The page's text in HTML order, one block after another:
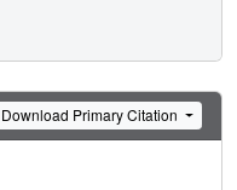
Download Primary Citation